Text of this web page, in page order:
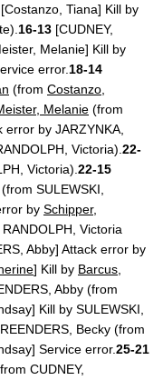
[Costanzo, Tiana] Kill by
16-13 [CUDNEY,
Melanie] Kill by
error. 18-14
(from Costanzo,
Melanie (from
error by JARZYNKA,
Victoria). 22-
Victoria). 22-15
SULEWSKI,
by Schipper,
Victoria
Abby] Attack error by
] Kill by Barcus,
Abby (from
Kill by SULEWSKI,
Becky (from
Service error.25-21
CUDNEY,